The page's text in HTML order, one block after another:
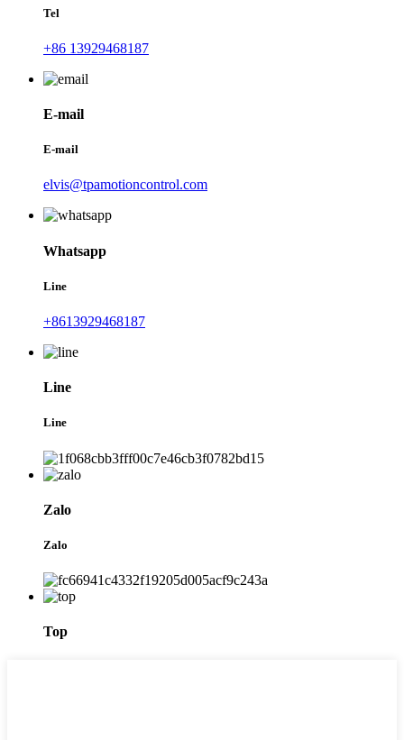
Tel
+86 13929468187
E-mail
E-mail
elvis@tpamotioncontrol.com
Whatsapp
Line
+8613929468187
Line
Line
Zalo
Zalo
Top